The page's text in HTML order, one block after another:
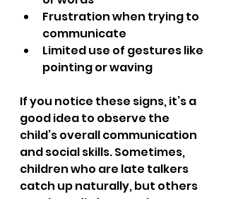
Frustration when trying to
communicate
Limited use of gestures like
pointing or waving
If you notice these signs, it’s a
good idea to observe the
child’s overall communication
and social skills. Sometimes,
children who are late talkers
catch up naturally, but others